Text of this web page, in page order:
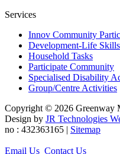
Services
Innov Community
Development-Life Skills
Household Tasks
Participate Community
Specialised Disability
Group/Centre Activities
Copyright © 2026 Greenway
Design by JR Technologies
no : 432363165 | Sitemap
Email Us Contact Us